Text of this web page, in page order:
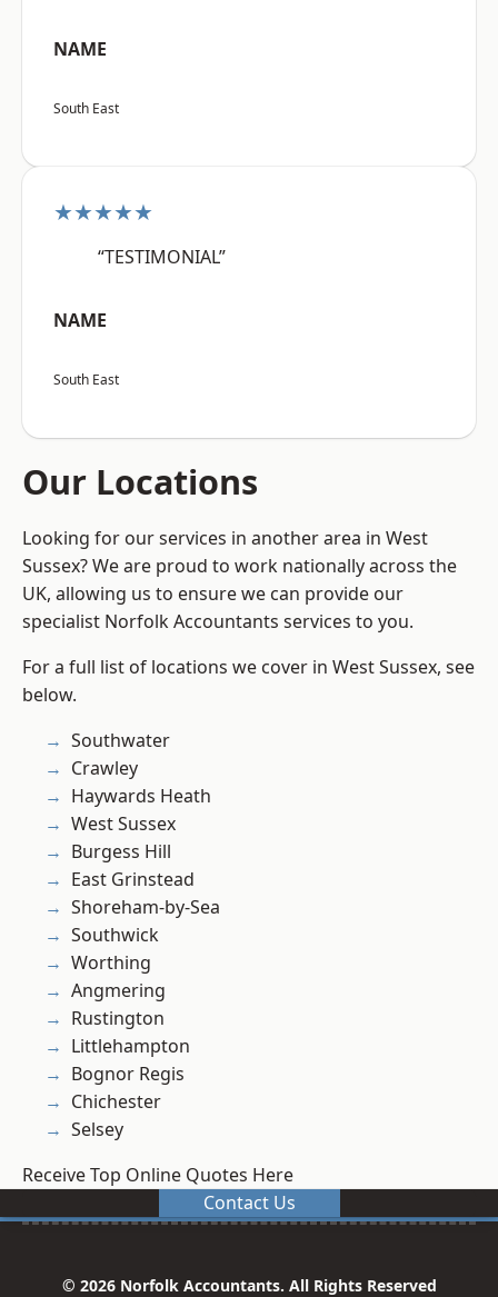
NAME
South East
★★★★★
“TESTIMONIAL”
NAME
South East
Our Locations
Looking for our services in another area in West
Sussex? We are proud to work nationally across the
UK, allowing us to ensure we can provide our
specialist Norfolk Accountants services to you.
For a full list of locations we cover in West Sussex, see
below.
Southwater
Crawley
Haywards Heath
West Sussex
Burgess Hill
East Grinstead
Shoreham-by-Sea
Southwick
Worthing
Angmering
Rustington
Littlehampton
Bognor Regis
Chichester
Selsey
Receive Top Online Quotes Here
Contact Us
© 2026 Norfolk Accountants. All Rights Reserved